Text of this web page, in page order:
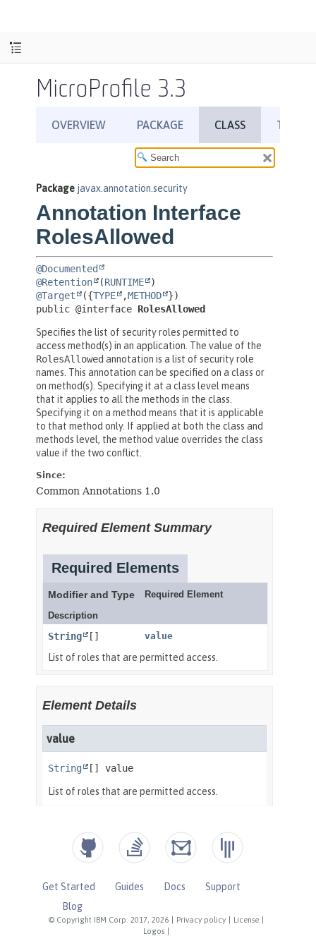
MicroProfile 3.3
© Copyright IBM Corp. 2017, 2026 Privacy policy License
Logos
Get Started Guides Docs
Support
Blog